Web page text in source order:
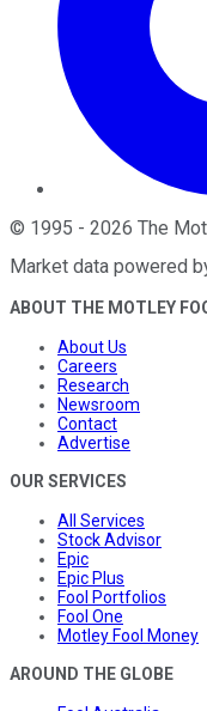
© 1995 - 2026 The
Market data powered
ABOUT THE MOTLEY
About Us
Careers
Research
Newsroom
Contact
Advertise
OUR SERVICES
All Services
Stock Advisor
Epic
Epic Plus
Fool Portfolios
Fool One
Motley Fool Money
AROUND THE GLOBE